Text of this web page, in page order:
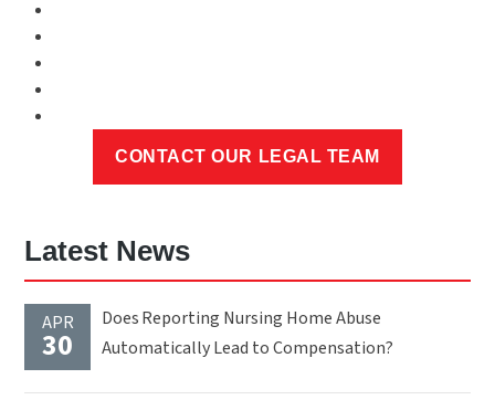
Latest News
APR
30
Does Reporting Nursing Home Abuse
Automatically Lead to Compensation?